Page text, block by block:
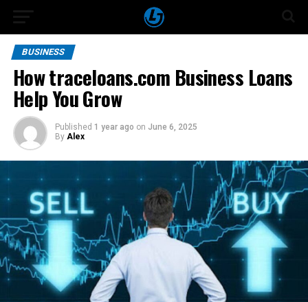
BUSINESS
How traceloans.com Business Loans
Help You Grow
Published 1 year ago on June 6, 2025
By Alex